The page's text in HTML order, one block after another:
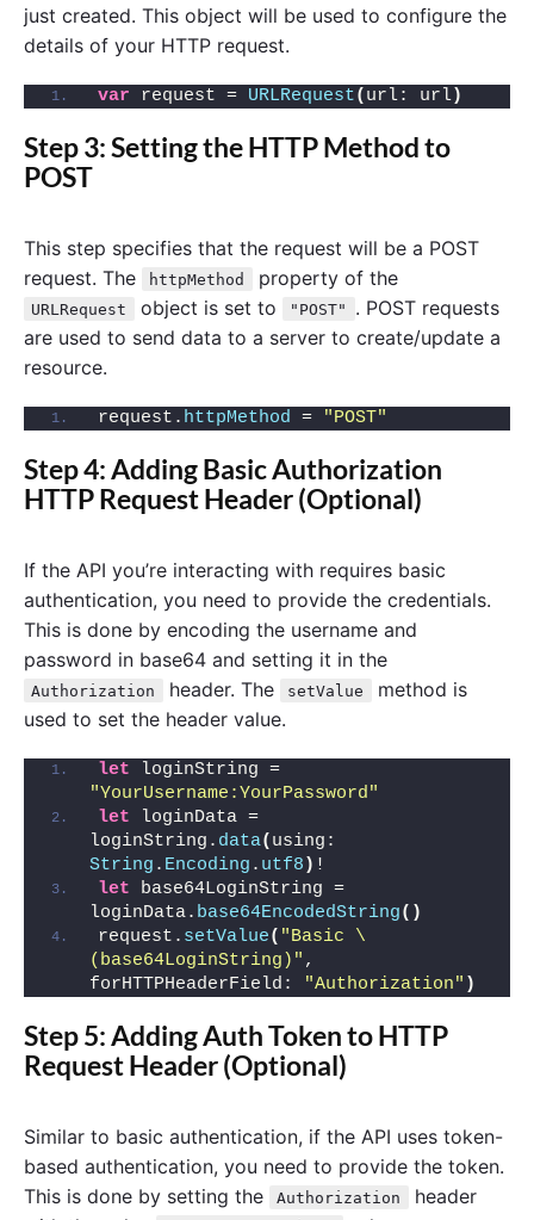
just created. This object will be used to configure the
details of your HTTP request.
var request = URLRequest( url: url)
Step 3: Setting the HTTP Method to
POST
This step specifies that the request will be a POST
request. The
httpMethod property of the
URLRequest object is set to "POST"
. POST requests
are used to send data to a server to create/update a
resource.
request. httpMethod = "POST"
Step 4: Adding Basic Authorization
HTTP Request Header (Optional)
If the API you’re interacting with requires basic
authentication, you need to provide the credentials.
This is done by encoding the username and
password in base64 and setting it in the
Authorization header. The setValue
method is
used to set the header value.
let
"YourUsername:YourPassword"
let loginData =
loginString. data(
String . Encoding . utf8 ) !
let base64LoginString =
loginData. base64EncodedString()
request. setValue( "Basic \
(base64LoginString)" ,
forHTTPHeaderField:
"Authorization" )
Step 5: Adding Auth Token to HTTP
Request Header (Optional)
Similar to basic authentication, if the API uses token-
based authentication, you need to provide the token.
This is done by setting the
Authorization
header